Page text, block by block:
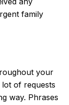
family
your
of requests
way. Phrases